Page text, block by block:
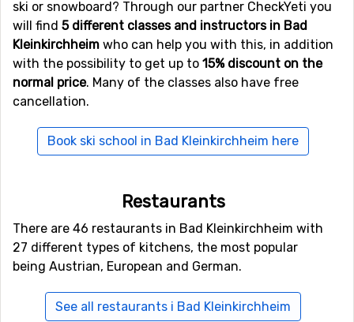
normally by plane, unless you don't live nearby. The
airportKärnten , Klagenfurt is only 46 kilometers from
Bad Kleinkirchheim, which is an advantage as there are
more transfer options and the travel time is shorter.
Other alternative airports that are possible to fly to are
Wolfgang A Mozart, Salzburg (124 kilometers from the
ski resort).
Closest ski resorts to Bad Kleinkirchheim
Other ski resorts near Bad Kleinkirchheim are, for
example,
Turracher Höhe
which is 13 kilometers away,
Gerlitzen
which is 16 kilometers away and
Katschberg-
Aineck
which is at 31 kilometers distance from Bad
Kleinkirchheim.
ski or snowboard? Through our partner CheckYeti you
will find 5 different classes and instructors in Bad
Kleinkirchheim who can help you with this, in addition
with the possibility to get up to 15% discount on the
normal price. Many of the classes also have free
cancellation.
Book ski school in Bad Kleinkirchheim here
Restaurants
There are 46 restaurants in Bad Kleinkirchheim with
27 different types of kitchens, the most popular
being Austrian, European and German.
See all restaurants i Bad Kleinkirchheim